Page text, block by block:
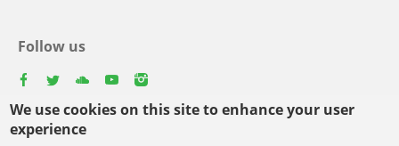
We use cookies on this site to enhance your user
experience
Follow us
Select